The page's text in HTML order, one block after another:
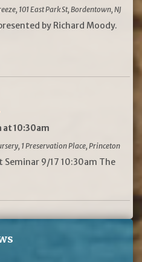
101 East Park St, Bordentown, NJ
by Richard Moody.
at 10:30am
1 Preservation Place, Princeton
Seminar 9/17 10:30am The